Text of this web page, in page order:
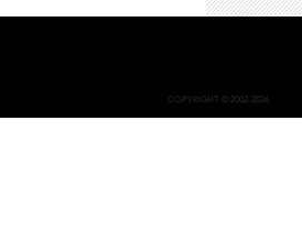
COPYRIGHT © 2002-2026